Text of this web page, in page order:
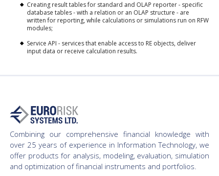
Creating result tables for standard and OLAP reporter - specific
database tables - with a relation or an OLAP structure - are
written for reporting, while calculations or simulations run on RFW
modules;
Service API - services that enable access to RE objects, deliver
input data or receive calculation results.
Combining our comprehensive financial knowledge with
over 25 years of experience in Information Technology, we
offer products for analysis, modeling, evaluation, simulation
and optimization of financial instruments and portfolios.